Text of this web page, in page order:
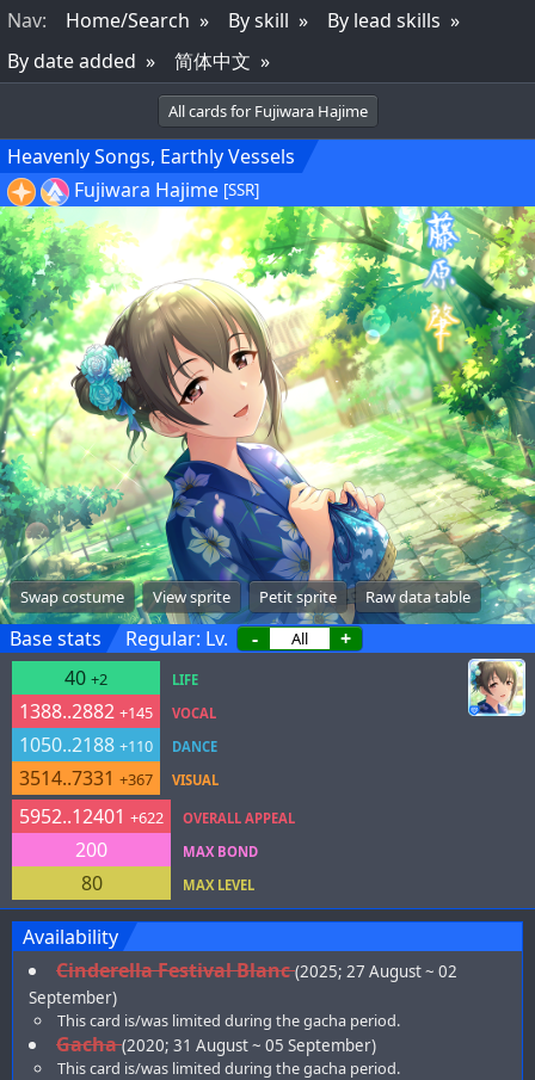
Nav: Home/Search By skill
By lead skills
By date added
简体中文
All cards for Fujiwara Hajime
Heavenly Songs, Earthly Vessels
Fujiwara Hajime [SSR]
Swap costume View sprite Petit sprite Raw data table
Base stats Regular: Lv. -
+
40 +2
1388..2882 +145
1050..2188 +110
3514..7331 +367
LIFE
VOCAL
DANCE
VISUAL
5952..12401 +622
200
80
OVERALL APPEAL
MAX BOND
MAX LEVEL
Availability
Cinderella Festival Blanc (2025; 27 August ~ 02
September)
This card is/was limited during the gacha period.
Gacha(2020; 31 August ~ 05 September)
This card is/was limited during the gacha period.